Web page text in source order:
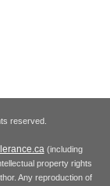
reserved.
(including
property rights
Any reproduction of